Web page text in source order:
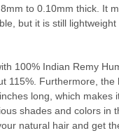
to 0.10mm thick. It
but it is still
100% Indian Remy
115%. Furthermore, the
long, which makes
shades and colors in
natural hair and get